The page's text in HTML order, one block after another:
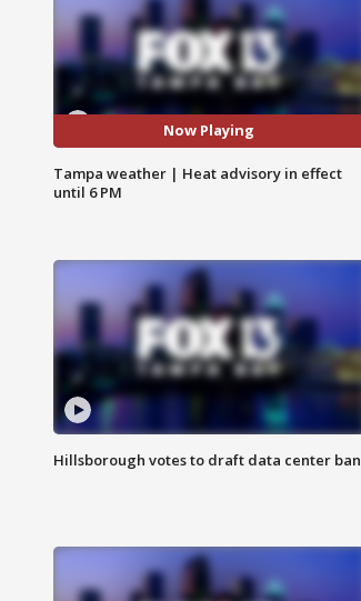
Now Playing
Tampa weather | Heat advisory in effect
until 6 PM
Hillsborough votes to draft data center ban